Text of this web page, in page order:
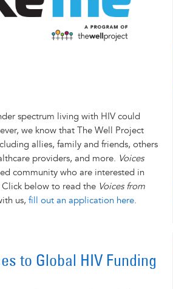
spectrum living with HIV could
we know that The Well Project
allies, family and friends, others
providers, and more. Voices
community who are interested in
Click below to read the Voices from
us, fill out an application here.
to Global HIV Funding